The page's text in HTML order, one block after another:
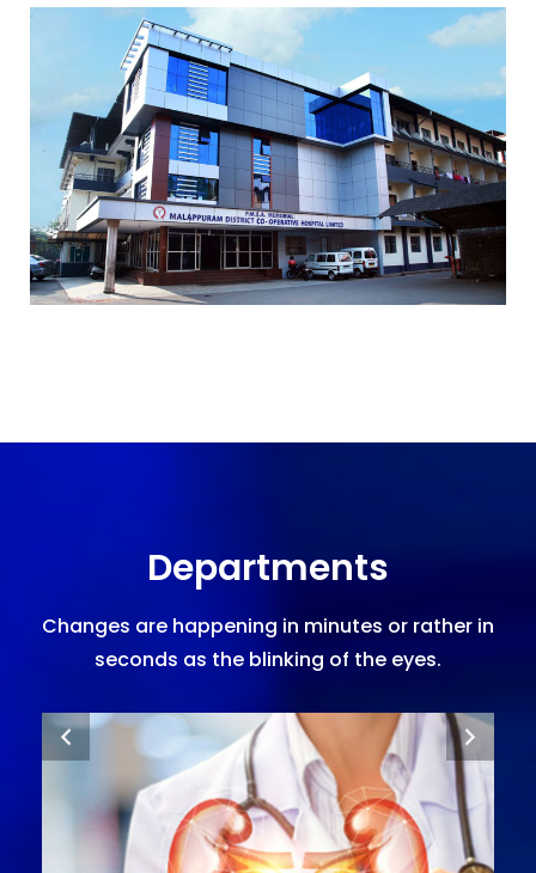
Departments
Changes are happening in minutes or rather in
seconds as the blinking of the eyes.